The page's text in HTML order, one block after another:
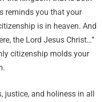
reminds you that your
is in heaven. And
the Lord Jesus Christ…”
citizenship molds your
justice, and holiness in all